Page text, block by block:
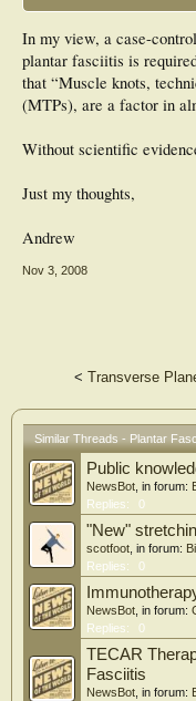
In my view, a case-
plantar fasciitis is
that “Muscle knots,
(MTPs), are a factor in
Without scientific
Just my thoughts,
Andrew
Nov 3, 2008
< Transverse
Similar Threads - Plantar
Public
NewsBot , in forum:
Replies:
0
"New"
scotfoot , in forum:
Replies:
0
NewsBot , in forum:
Replies:
0
TECAR
Fasciitis
NewsBot , in forum: